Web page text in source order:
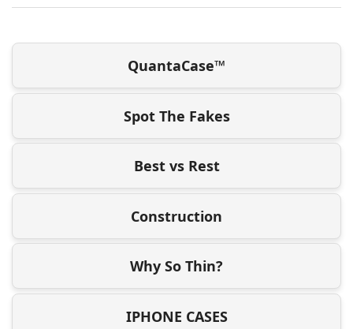
QuantaCase™
Spot The Fakes
Best vs Rest
Construction
Why So Thin?
IPHONE CASES